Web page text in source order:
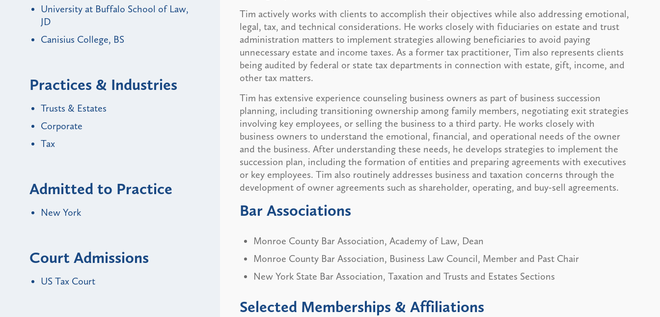
Tim actively works with clients to accomplish their objectives while also addressing emotional,
legal, tax, and technical considerations. He works closely with fiduciaries on estate and trust
administration matters to implement strategies allowing beneficiaries to avoid paying
unnecessary estate and income taxes. As a former tax practitioner, Tim also represents clients
being audited by federal or state tax departments in connection with estate, gift, income, and
other tax matters.
Tim has extensive experience counseling business owners as part of business succession
planning, including transitioning ownership among family members, negotiating exit strategies
involving key employees, or selling the business to a third party. He works closely with
business owners to understand the emotional, financial, and operational needs of the owner
and the business. After understanding these needs, he develops strategies to implement the
succession plan, including the formation of entities and preparing agreements with executives
or key employees. Tim also routinely addresses business and taxation concerns through the
development of owner agreements such as shareholder, operating, and buy-sell agreements.
Bar Associations
Monroe County Bar Association, Academy of Law, Dean
Monroe County Bar Association, Business Law Council, Member and Past Chair
New York State Bar Association, Taxation and Trusts and Estates Sections
Selected Memberships & Affiliations
University at Buffalo School of Law,
JD
Canisius College, BS
Practices & Industries
Trusts & Estates
Corporate
Tax
Admitted to Practice
New York
Court Admissions
US Tax Court